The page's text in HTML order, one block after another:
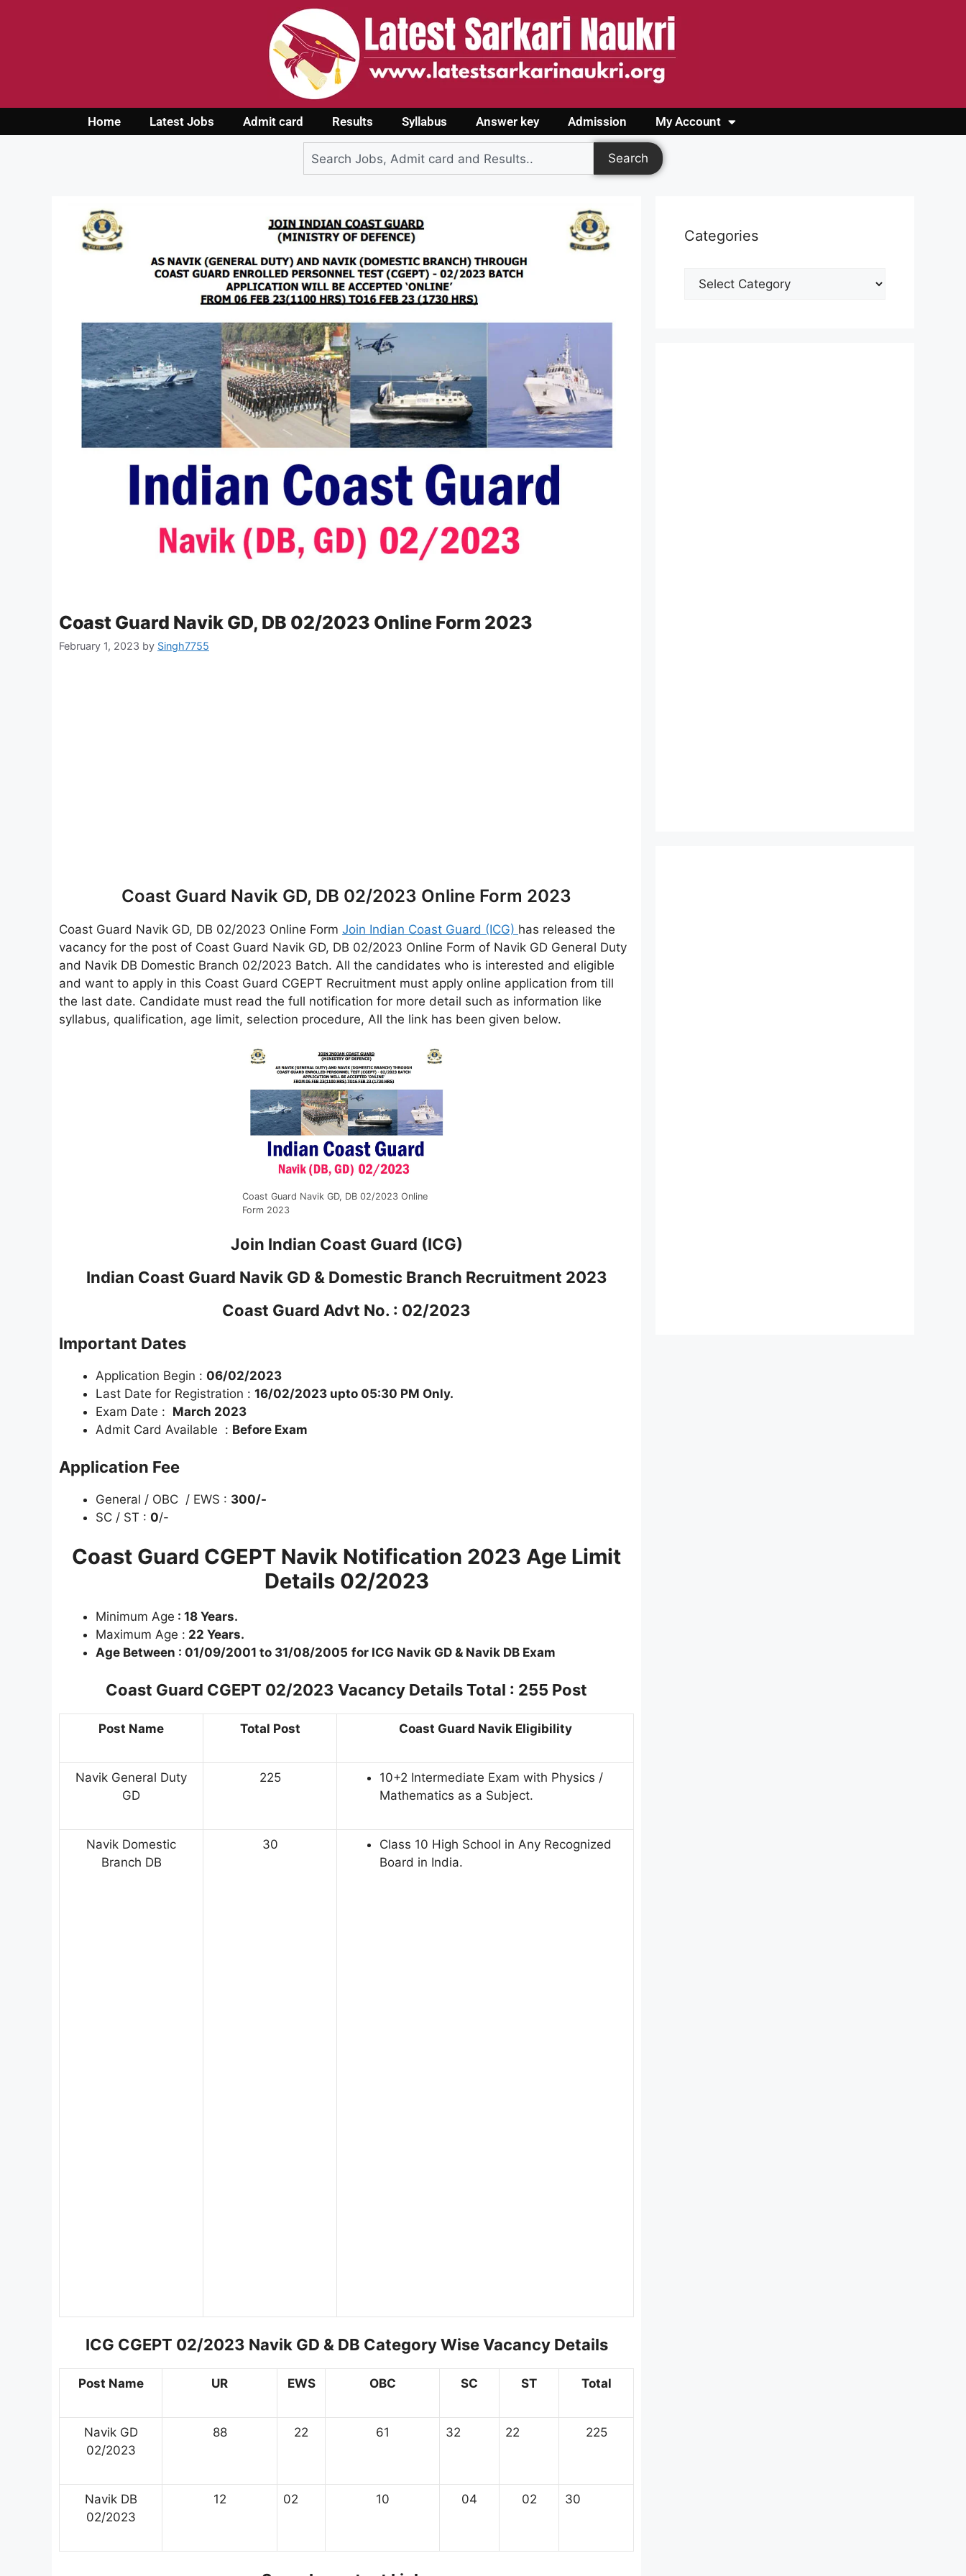
Home Latest Jobs Admit card Results Syllabus Answer key Admission My Account
Login
Search
Coast Guard Navik GD, DB 02/2023 Online Form 2023
February 1, 2023 by Singh7755
Coast Guard Navik GD, DB 02/2023 Online Form 2023
Coast Guard Navik GD, DB 02/2023 Online Form Join Indian Coast Guard (ICG) has released the
vacancy for the post of Coast Guard Navik GD, DB 02/2023 Online Form of Navik GD General Duty
and Navik DB Domestic Branch 02/2023 Batch. All the candidates who is interested and eligible
and want to apply in this Coast Guard CGEPT Recruitment must apply online application from till
the last date. Candidate must read the full notification for more detail such as information like
syllabus, qualification, age limit, selection procedure, All the link has been given below.
Coast Guard Navik GD, DB 02/2023 Online
Form 2023
Join Indian Coast Guard (ICG)
Indian Coast Guard Navik GD & Domestic Branch Recruitment 2023
Coast Guard Advt No. : 02/2023
Important Dates
Application Begin : 06/02/2023
Last Date for Registration : 16/02/2023 upto 05:30 PM Only.
Exam Date : March 2023
Admit Card Available : Before Exam
Application Fee
General / OBC / EWS : 300/-
SC / ST : 0/-
Coast Guard CGEPT Navik Notification 2023 Age Limit
Details 02/2023
Minimum Age : 18 Years.
Maximum Age : 22 Years.
Age Between : 01/09/2001 to 31/08/2005 for ICG Navik GD & Navik DB Exam
Coast Guard CGEPT 02/2023 Vacancy Details Total : 255 Post
Post Name Total Post Coast Guard Navik Eligibility
Navik General Duty
GD
225
10+2 Intermediate Exam with Physics /
Mathematics as a Subject.
Navik Domestic
Branch DB
30
Class 10 High School in Any Recognized
Board in India.
ICG CGEPT 02/2023 Navik GD & DB Category Wise Vacancy Details
Post Name UR EWS OBC SC ST Total
Navik GD
02/2023
88 22 61 32 22 225
Navik DB
02/2023
12 02 10 04 02 30
Categories